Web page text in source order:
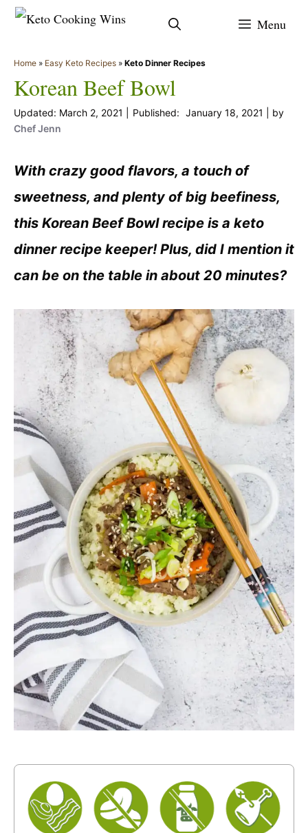
Skip
content
Menu
Home » Easy Keto Recipes » Keto Dinner Recipes
Korean Beef Bowl
March 2, 2021 January 18, 2021
by
Chef Jenn
With crazy good flavors, a touch of
sweetness, and plenty of big beefiness,
this Korean Beef Bowl recipe is a keto
dinner recipe keeper! Plus, did I mention it
can be on the table in about 20 minutes?